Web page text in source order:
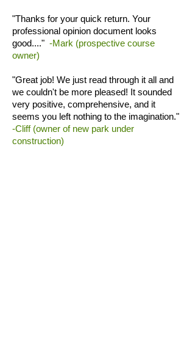
"Thanks for your quick return. Your
professional opinion document looks
good...." -Mark (prospective course
owner)
"Great job! We just read through it all and
we couldn't be more pleased! It sounded
very positive, comprehensive, and it
seems you left nothing to the imagination."
-Cliff (owner of new park under
construction)